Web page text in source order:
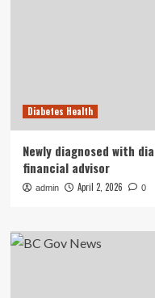
Diabetes Health
Newly diagnosed with
financial advisor
admin April 2, 2026 0